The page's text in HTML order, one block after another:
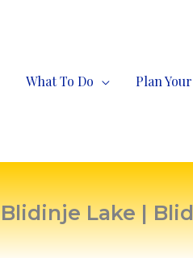
What To Do Plan
Blidinje Lake |